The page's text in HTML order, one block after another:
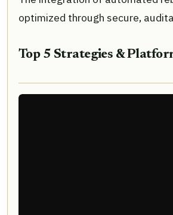
optimized through secure,
Top 5 Strategies &